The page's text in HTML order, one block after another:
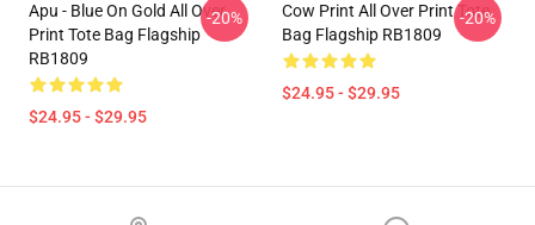
Apu - Blue On Gold All Over
Print Tote Bag Flagship
RB1809
$24.95 - $29.95
-20%
Cow Print All Over Print Tote
Bag Flagship RB1809
$24.95 - $29.95
-20%